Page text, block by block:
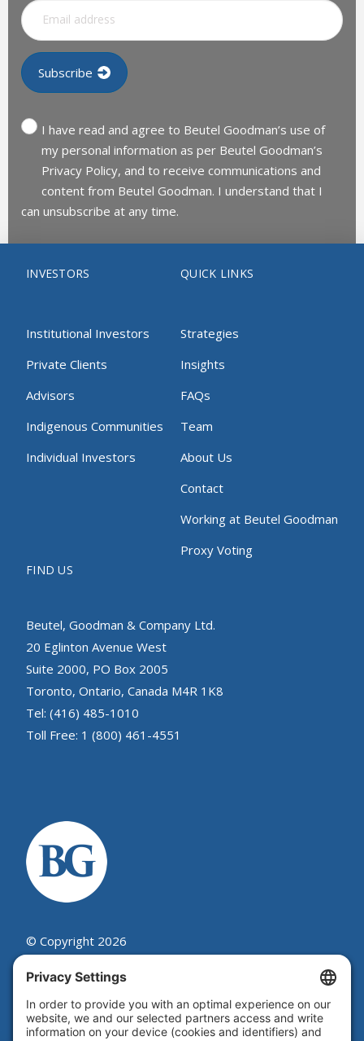
I have read and agree to Beutel Goodman’s use of
my personal information as per Beutel Goodman’s
Privacy Policy, and to receive communications and
content from Beutel Goodman. I understand that I
can unsubscribe at any time.
INVESTORS
Institutional Investors
Private Clients
Advisors
Indigenous Communities
Individual Investors
QUICK LINKS
Strategies
Insights
FAQs
Team
About Us
Contact
Working at Beutel Goodman
Proxy Voting
FIND US
Beutel, Goodman & Company Ltd.
20 Eglinton Avenue West
Suite 2000, PO Box 2005
Toronto, Ontario, Canada M4R 1K8
Tel: (416) 485-1010
Toll Free: 1 (800) 461-4551
© Copyright 2026
Beutel, Goodman & Company Ltd.